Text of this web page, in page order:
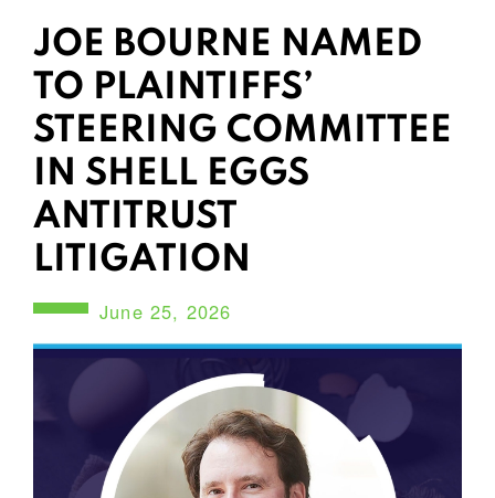
JOE BOURNE NAMED
TO PLAINTIFFS’
STEERING COMMITTEE
IN SHELL EGGS
ANTITRUST
LITIGATION
June 25, 2026